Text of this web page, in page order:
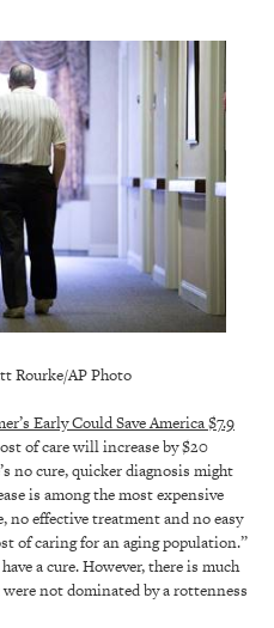
Rourke/AP Photo
Early Could Save America $7.9
of care will increase by $20
no cure, quicker diagnosis might
is among the most expensive
no effective treatment and no easy
of caring for an aging population.”
a cure. However, there is much
not dominated by a rottenness